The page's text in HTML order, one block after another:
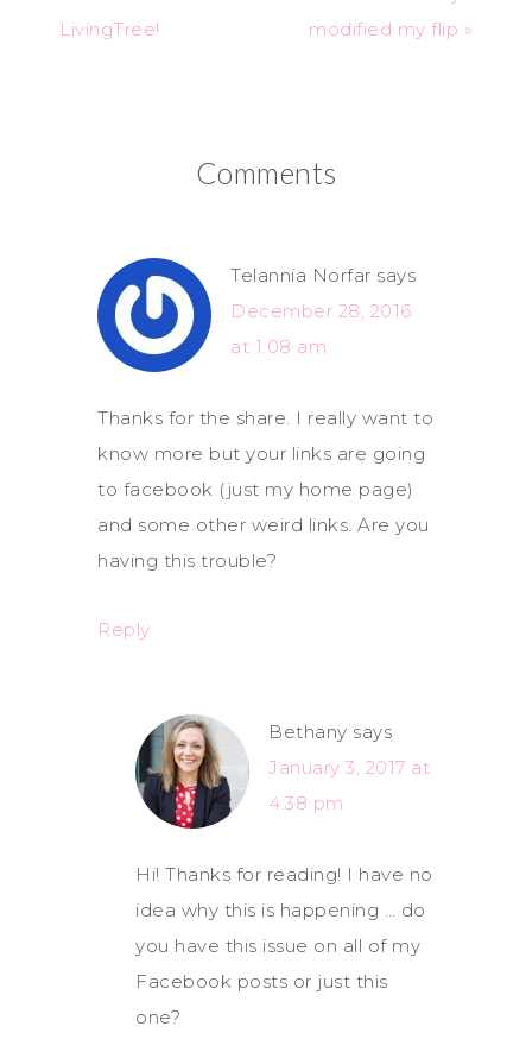
LivingTree!
modified my flip »
Comments
Telannia Norfar says
December 28, 2016
at 1:08 am
Thanks for the share. I really want to
know more but your links are going
to facebook (just my home page)
and some other weird links. Are you
having this trouble?
Reply
Bethany says
January 3, 2017 at
4:38 pm
Hi! Thanks for reading! I have no
idea why this is happening … do
you have this issue on all of my
Facebook posts or just this
one?